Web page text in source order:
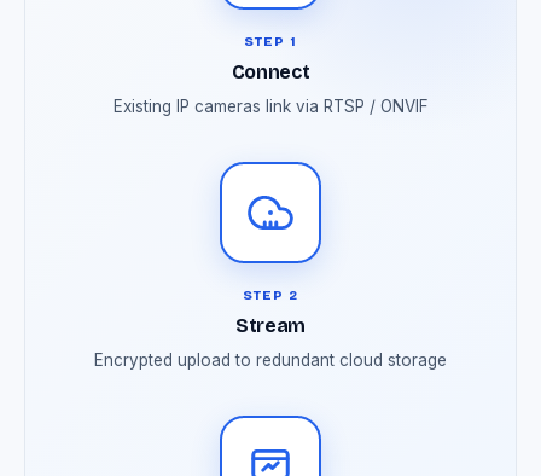
STEP 1
Connect
Existing IP cameras link via RTSP / ONVIF
STEP 2
Stream
Encrypted upload to redundant cloud storage